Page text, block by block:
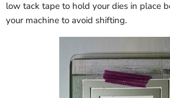
low tack tape to hold your dies in place
your machine to avoid shifting.